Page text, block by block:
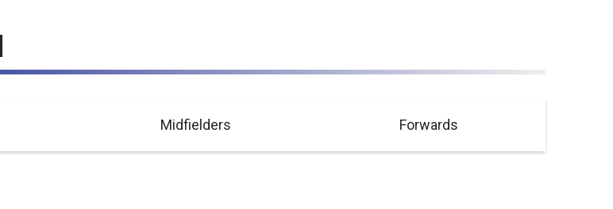
Midfielders Forwards